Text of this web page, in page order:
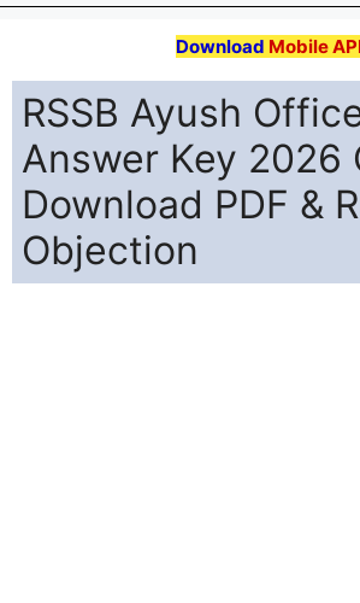
Download Mobile
RSSB Ayush
Answer Key 2026
Download PDF &
Objection